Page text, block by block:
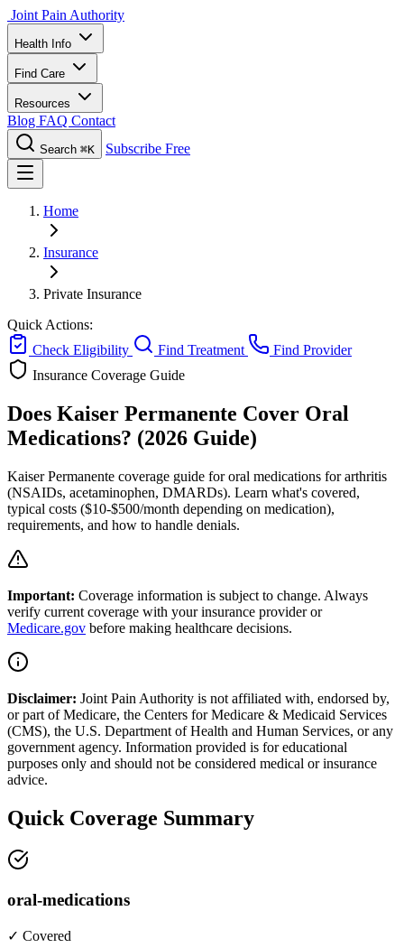
Joint Pain Authority
Health Info
Find Care
Resources
Blog FAQ Contact
Search ⌘K Subscribe Free
Home
Insurance
Private Insurance
Quick Actions:
Check Eligibility
Find Treatment
Find Provider
Insurance Coverage Guide
Does Kaiser Permanente Cover Oral
Medications? (2026 Guide)
Kaiser Permanente coverage guide for oral medications for arthritis
(NSAIDs, acetaminophen, DMARDs). Learn what's covered,
typical costs ($10-$500/month depending on medication),
requirements, and how to handle denials.
Important: Coverage information is subject to change. Always
verify current coverage with your insurance provider or
Medicare.gov before making healthcare decisions.
Disclaimer: Joint Pain Authority is not affiliated with, endorsed by,
or part of Medicare, the Centers for Medicare & Medicaid Services
(CMS), the U.S. Department of Health and Human Services, or any
government agency. Information provided is for educational
purposes only and should not be considered medical or insurance
advice.
Quick Coverage Summary
oral-medications
✓ Covered